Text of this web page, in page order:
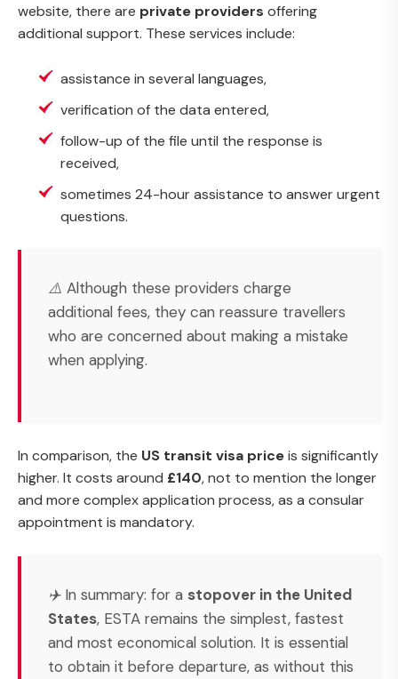
website, there are private providers offering
additional support. These services include:
assistance in several languages,
verification of the data entered,
follow-up of the file until the response is
received,
sometimes 24-hour assistance to answer urgent
questions.
⚠️ Although these providers charge
additional fees, they can reassure travellers
who are concerned about making a mistake
when applying.
In comparison, the US transit visa priceis significantly
higher. It costs around £140, not to mention the longer
and more complex application process, as a consular
appointment is mandatory.
✈️ In summary: for a stopover in the United
States, ESTA remains the simplest, fastest
and most economical solution. It is essential
to obtain it before departure, as without this